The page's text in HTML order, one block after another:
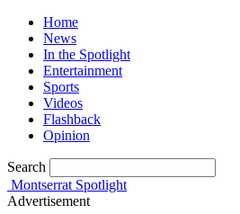
Home
News
In the Spotlight
Entertainment
Sports
Videos
Flashback
Opinion
Search
Montserrat Spotlight
Advertisement